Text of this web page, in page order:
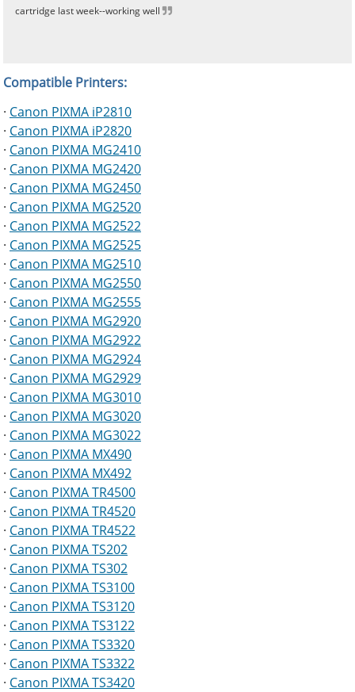
cartridge last week--working well
Compatible Printers:
· Canon PIXMA iP2810
· Canon PIXMA iP2820
· Canon PIXMA MG2410
· Canon PIXMA MG2420
· Canon PIXMA MG2450
· Canon PIXMA MG2520
· Canon PIXMA MG2522
· Canon PIXMA MG2525
· Canon PIXMA MG2510
· Canon PIXMA MG2550
· Canon PIXMA MG2555
· Canon PIXMA MG2920
· Canon PIXMA MG2922
· Canon PIXMA MG2924
· Canon PIXMA MG2929
· Canon PIXMA MG3010
· Canon PIXMA MG3020
· Canon PIXMA MG3022
· Canon PIXMA MX490
· Canon PIXMA MX492
· Canon PIXMA TR4500
· Canon PIXMA TR4520
· Canon PIXMA TR4522
· Canon PIXMA TS202
· Canon PIXMA TS302
· Canon PIXMA TS3100
· Canon PIXMA TS3120
· Canon PIXMA TS3122
· Canon PIXMA TS3320
· Canon PIXMA TS3322
· Canon PIXMA TS3420